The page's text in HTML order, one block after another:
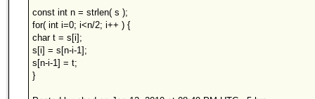
const int n = strlen( s );
for( int i=0; i<n/2; i++ ) {
char t = s[i];
s[i] = s[n-i-1];
s[n-i-1] = t;
}